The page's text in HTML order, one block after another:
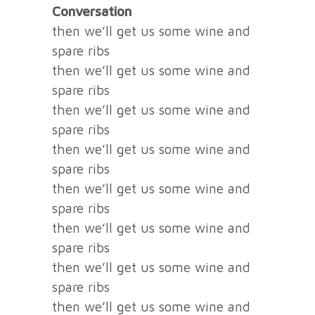
Conversation
then we’ll get us some wine and
spare ribs
then we’ll get us some wine and
spare ribs
then we’ll get us some wine and
spare ribs
then we’ll get us some wine and
spare ribs
then we’ll get us some wine and
spare ribs
then we’ll get us some wine and
spare ribs
then we’ll get us some wine and
spare ribs
then we’ll get us some wine and